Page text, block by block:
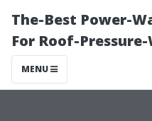
The-Best Power-
For Roof-
MENU